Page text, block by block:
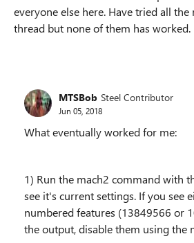
everyone else here. Have tried all
thread but none of them has worked.
MTSBob Steel Contributor
Jun 05, 2018
What eventually worked for me:
1) Run the mach2 command with
see it's current settings. If you see
numbered features (13849566 or
the output, disable them using the